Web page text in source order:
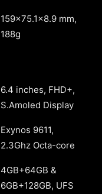
159x75.1x8.9 mm,
188g
6.4 inches, FHD+,
S.Amoled Display
Exynos 9611,
2.3Ghz Octa-core
4GB+64GB &
6GB+128GB, UFS